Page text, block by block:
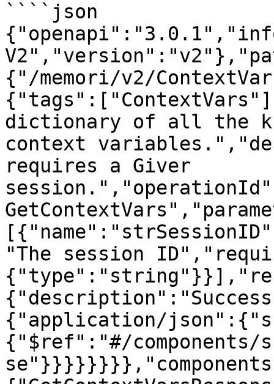
````json
{"/memori/v2/
dictionary of all the
context
requires a Giver
"The session
{"application/
{"$ref":"#/components/